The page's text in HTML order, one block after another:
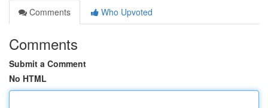
Comments
Who Upvoted
Comments
Submit a Comment
No HTML